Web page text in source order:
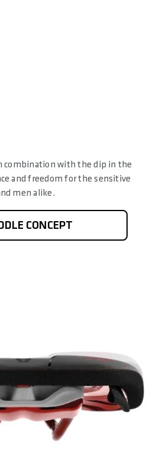
combination with the dip in the
and freedom for the sensitive
men alike.
CONCEPT